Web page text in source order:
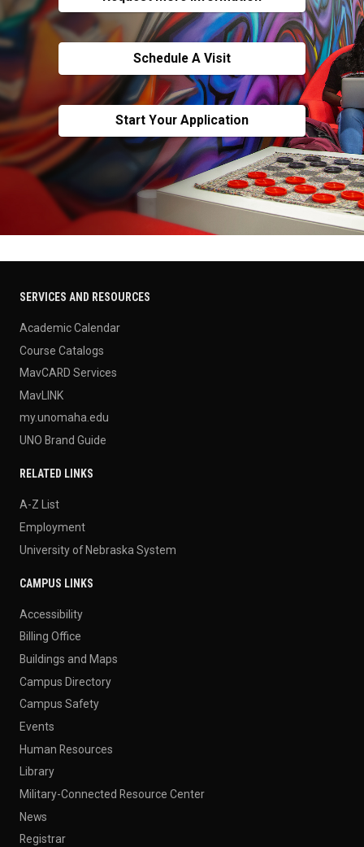
Schedule A Visit
Start Your Application
SERVICES AND RESOURCES
Academic Calendar
Course Catalogs
MavCARD Services
MavLINK
my.unomaha.edu
UNO Brand Guide
RELATED LINKS
A-Z List
Employment
University of Nebraska System
CAMPUS LINKS
Accessibility
Billing Office
Buildings and Maps
Campus Directory
Campus Safety
Events
Human Resources
Library
Military-Connected Resource Center
News
Registrar